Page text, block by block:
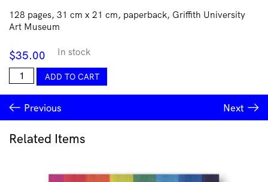
128 pages, 31 cm x 21 cm, paperback, Griffith University
Art Museum
$35.00 In stock
Chantal
Fraser
quantity
ADD TO CART
Previous Next
Related Items